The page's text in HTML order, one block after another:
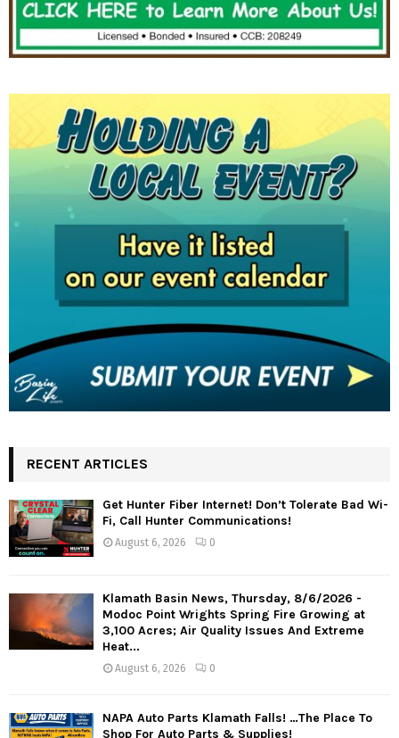
RECENT ARTICLES
Get Hunter Fiber Internet! Don’t Tolerate Bad Wi-
Fi, Call Hunter Communications!
August 6, 2026 0
Klamath Basin News, Thursday, 8/6/2026 -
Modoc Point Wrights Spring Fire Growing at
3,100 Acres; Air Quality Issues And Extreme
Heat...
August 6, 2026 0
NAPA Auto Parts Klamath Falls! …The Place To
Shop For Auto Parts & Supplies!